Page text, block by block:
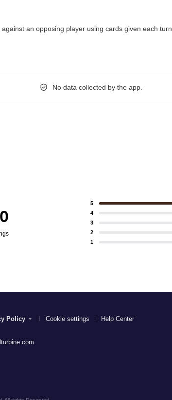
an opposing player using cards given each turn.
No data collected by the app.
5
4
3
2
1
Policy Cookie settings Help Center